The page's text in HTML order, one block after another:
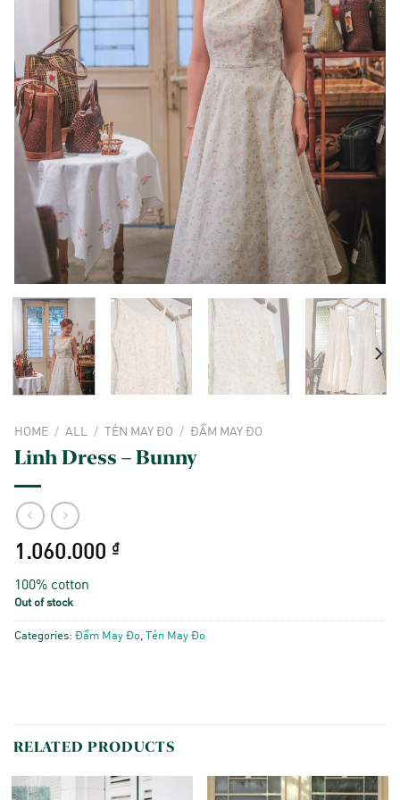
HOME / ALL / TẺN MAY ĐO / ĐẦM MAY ĐO
Linh Dress – Bunny
1.060.000 ₫
100% cotton
Out of stock
Categories: Đầm May Đo,Tẻn May Đo
RELATED PRODUCTS